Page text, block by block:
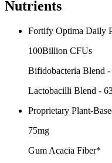
Nutrients
Fortify Optima Daily
100Billion CFUs
Bifidobacteria Blend
Lactobacilli Blend -
Proprietary Plant-
75mg
Gum Acacia Fiber*